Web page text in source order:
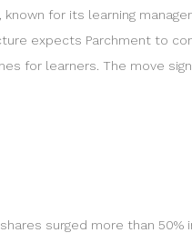
known for its learning
expects Parchment to
for learners. The move
surged more than